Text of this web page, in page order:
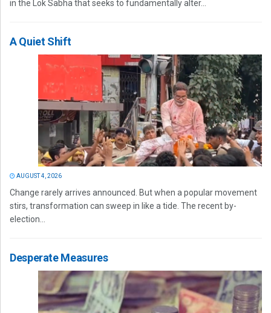
in the Lok Sabha that seeks to fundamentally alter...
A Quiet Shift
AUGUST 4, 2026
Change rarely arrives announced. But when a popular movement
stirs, transformation can sweep in like a tide. The recent by-
election...
Desperate Measures